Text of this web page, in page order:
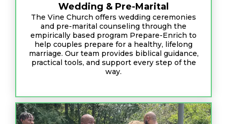
Wedding & Pre-Marital
The Vine Church offers wedding ceremonies
and pre-marital counseling through the
empirically based program Prepare-Enrich to
help couples prepare for a healthy, lifelong
marriage. Our team provides biblical guidance,
practical tools, and support every step of the
way.